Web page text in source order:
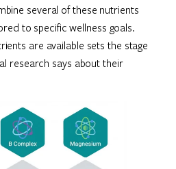
several of these nutrients
to specific wellness goals.
are available sets the stage
research says about their